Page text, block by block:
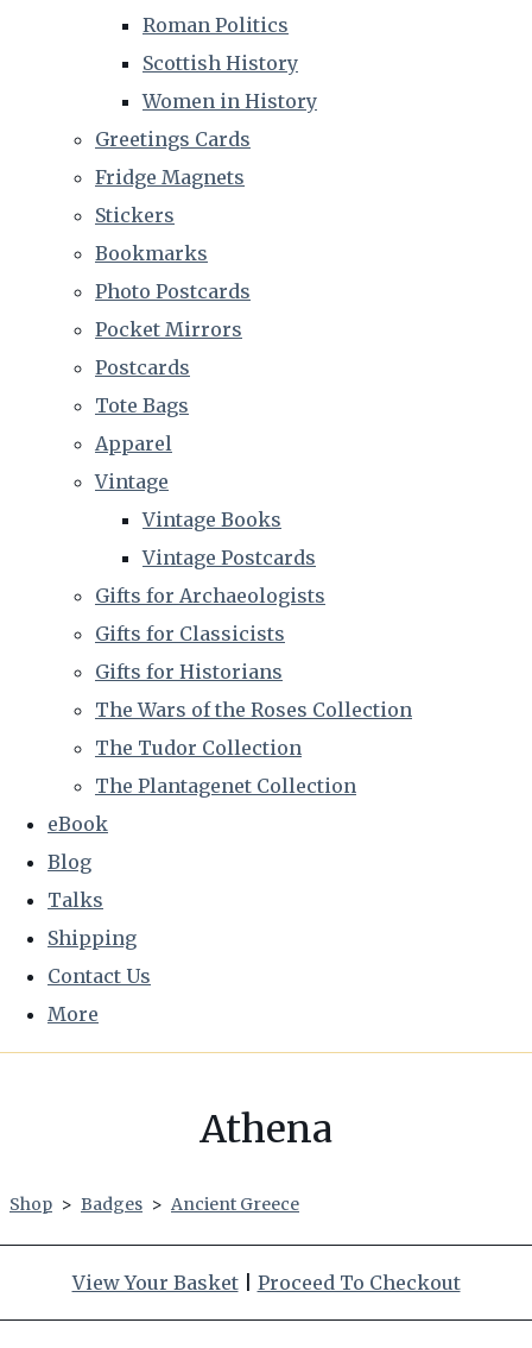
Roman Politics
Scottish History
Women in History
Greetings Cards
Fridge Magnets
Stickers
Bookmarks
Photo Postcards
Pocket Mirrors
Postcards
Tote Bags
Apparel
Vintage
Vintage Books
Vintage Postcards
Gifts for Archaeologists
Gifts for Classicists
Gifts for Historians
The Wars of the Roses Collection
The Tudor Collection
The Plantagenet Collection
eBook
Blog
Talks
Shipping
Contact Us
More
Athena
Shop > Badges > Ancient Greece
View Your Basket| Proceed To Checkout